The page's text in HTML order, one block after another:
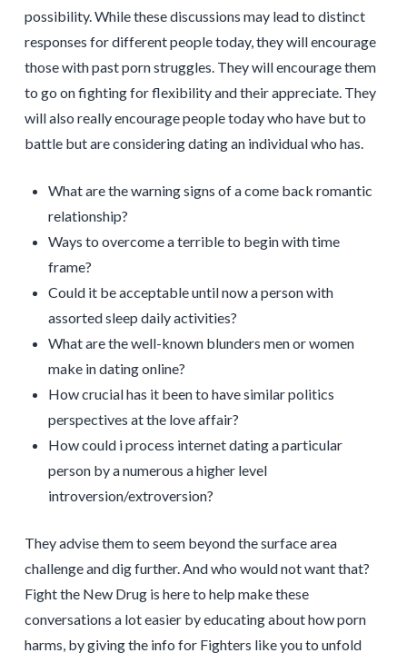
possibility. While these discussions may lead to distinct
responses for different people today, they will encourage
those with past porn struggles. They will encourage them
to go on fighting for flexibility and their appreciate. They
will also really encourage people today who have but to
battle but are considering dating an individual who has.
What are the warning signs of a come back romantic
relationship?
Ways to overcome a terrible to begin with time
frame?
Could it be acceptable until now a person with
assorted sleep daily activities?
What are the well-known blunders men or women
make in dating online?
How crucial has it been to have similar politics
perspectives at the love affair?
How could i process internet dating a particular
person by a numerous a higher level
introversion/extroversion?
They advise them to seem beyond the surface area
challenge and dig further. And who would not want that?
Fight the New Drug is here to help make these
conversations a lot easier by educating about how porn
harms, by giving the info for Fighters like you to unfold